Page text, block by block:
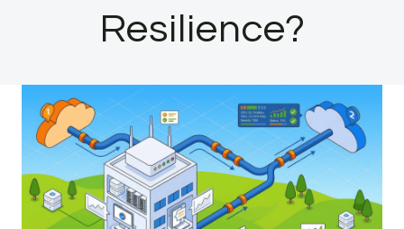
Resilience?